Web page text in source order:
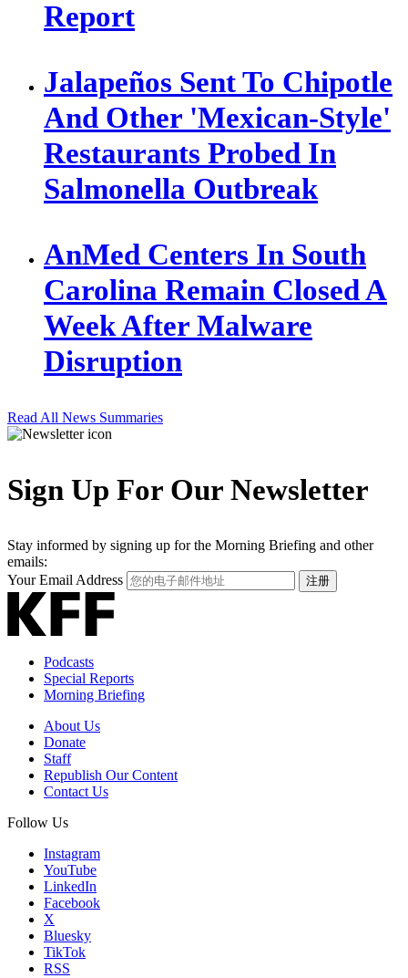
Report
Jalapeños Sent To Chipotle
And Other 'Mexican-Style'
Restaurants Probed In
Salmonella Outbreak
AnMed Centers In South
Carolina Remain Closed A
Week After Malware
Disruption
Read All News Summaries
Sign Up For Our Newsletter
Stay informed by signing up for the Morning Briefing and other
emails:
Your Email Address
注册
Podcasts
Special Reports
Morning Briefing
About Us
Donate
Staff
Republish Our Content
Contact Us
Follow Us
Instagram
YouTube
LinkedIn
Facebook
X
Bluesky
TikTok
RSS